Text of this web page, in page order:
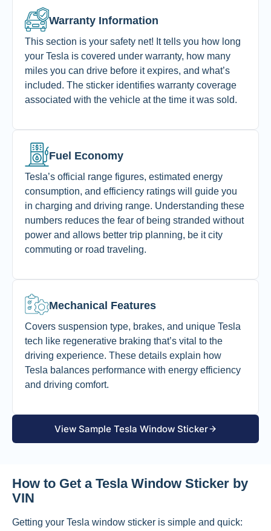
Warranty Information
This section is your safety net! It tells you how long
your Tesla is covered under warranty, how many
miles you can drive before it expires, and what’s
included. The sticker identifies warranty coverage
associated with the vehicle at the time it was sold.
Fuel Economy
Tesla’s official range figures, estimated energy
consumption, and efficiency ratings will guide you
in charging and driving range. Understanding these
numbers reduces the fear of being stranded without
power and allows better trip planning, be it city
commuting or road traveling.
Mechanical Features
Covers suspension type, brakes, and unique Tesla
tech like regenerative braking that’s vital to the
driving experience. These details explain how
Tesla balances performance with energy efficiency
and driving comfort.
View Sample Tesla Window Sticker
How to Get a Tesla Window Sticker by
VIN
Getting your Tesla window sticker is simple and quick: